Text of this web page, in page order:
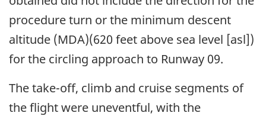
procedure turn or the minimum descent
altitude (MDA)(620 feet above sea level [asl])
for the circling approach to Runway 09.
The take-off, climb and cruise segments of
the flight were uneventful, with the